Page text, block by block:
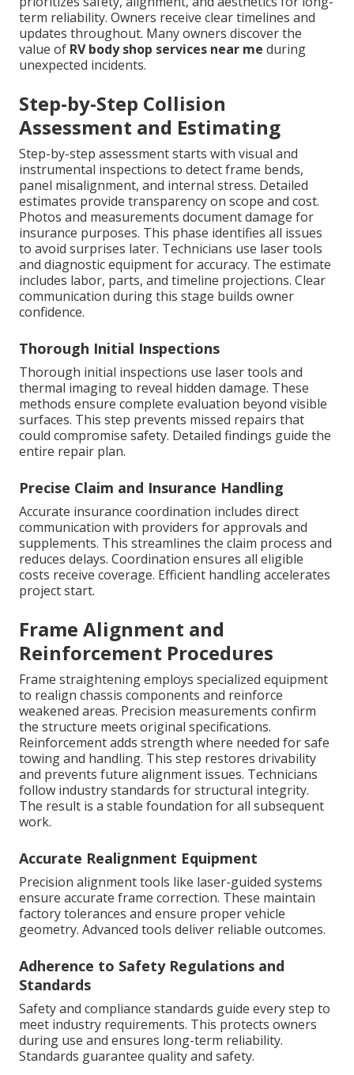
term reliability. Owners receive clear timelines and
updates throughout. Many owners discover the
value of RV body shop services near me during
unexpected incidents.
Step-by-Step Collision
Assessment and Estimating
Step-by-step assessment starts with visual and
instrumental inspections to detect frame bends,
panel misalignment, and internal stress. Detailed
estimates provide transparency on scope and cost.
Photos and measurements document damage for
insurance purposes. This phase identifies all issues
to avoid surprises later. Technicians use laser tools
and diagnostic equipment for accuracy. The estimate
includes labor, parts, and timeline projections. Clear
communication during this stage builds owner
confidence.
Thorough Initial Inspections
Thorough initial inspections use laser tools and
thermal imaging to reveal hidden damage. These
methods ensure complete evaluation beyond visible
surfaces. This step prevents missed repairs that
could compromise safety. Detailed findings guide the
entire repair plan.
Precise Claim and Insurance Handling
Accurate insurance coordination includes direct
communication with providers for approvals and
supplements. This streamlines the claim process and
reduces delays. Coordination ensures all eligible
costs receive coverage. Efficient handling accelerates
project start.
Frame Alignment and
Reinforcement Procedures
Frame straightening employs specialized equipment
to realign chassis components and reinforce
weakened areas. Precision measurements confirm
the structure meets original specifications.
Reinforcement adds strength where needed for safe
towing and handling. This step restores drivability
and prevents future alignment issues. Technicians
follow industry standards for structural integrity.
The result is a stable foundation for all subsequent
work.
Accurate Realignment Equipment
Precision alignment tools like laser-guided systems
ensure accurate frame correction. These maintain
factory tolerances and ensure proper vehicle
geometry. Advanced tools deliver reliable outcomes.
Adherence to Safety Regulations and
Standards
Safety and compliance standards guide every step to
meet industry requirements. This protects owners
during use and ensures long-term reliability.
Standards guarantee quality and safety.